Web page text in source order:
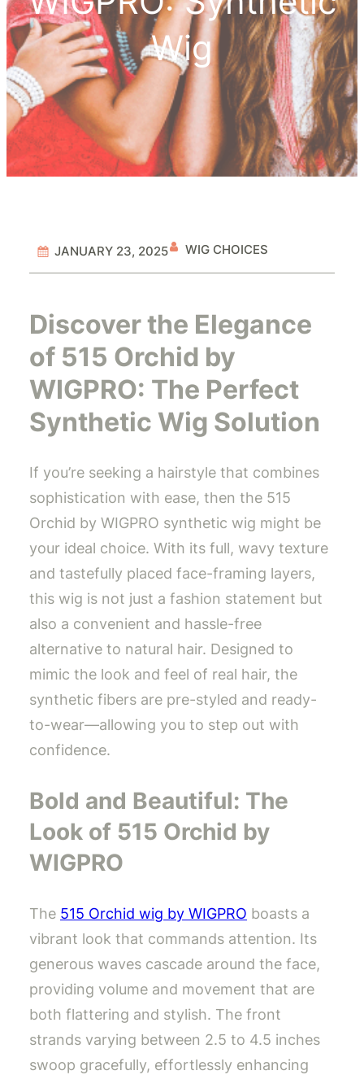
Wig
JANUARY 23, 2025 WIG CHOICES
Discover the Elegance
of 515 Orchid by
WIGPRO: The Perfect
Synthetic Wig Solution
If you’re seeking a hairstyle that combines
sophistication with ease, then the 515
Orchid by WIGPRO synthetic wig might be
your ideal choice. With its full, wavy texture
and tastefully placed face-framing layers,
this wig is not just a fashion statement but
also a convenient and hassle-free
alternative to natural hair. Designed to
mimic the look and feel of real hair, the
synthetic fibers are pre-styled and ready-
to-wear—allowing you to step out with
confidence.
Bold and Beautiful: The
Look of 515 Orchid by
WIGPRO
The 515 Orchid wig by WIGPRO boasts a
vibrant look that commands attention. Its
generous waves cascade around the face,
providing volume and movement that are
both flattering and stylish. The front
strands varying between 2.5 to 4.5 inches
swoop gracefully, effortlessly enhancing